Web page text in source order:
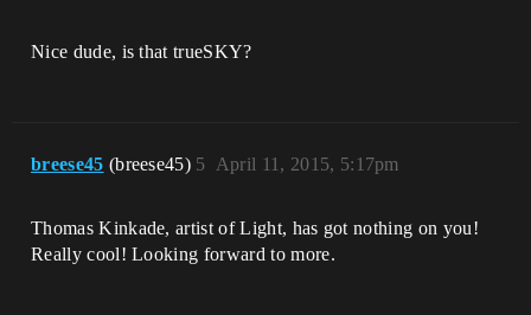
Nice dude, is that trueSKY?
breese45 (breese45) April 11, 2015, 5:17pm
5
Thomas Kinkade, artist of Light, has got nothing on you!
Really cool! Looking forward to more.